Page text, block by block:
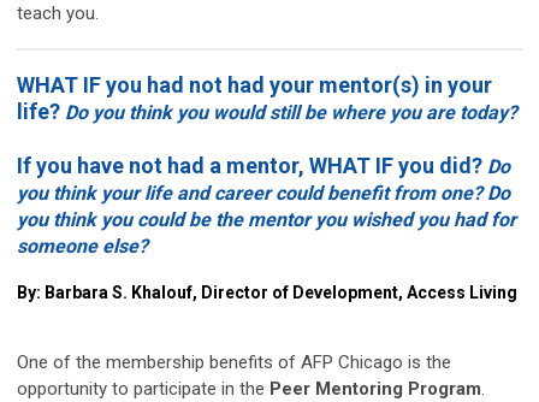
teach you.
WHAT IF you had not had your mentor(s) in your
life? Do you think you would still be where you are today?
If you have not had a mentor, WHAT IF you did? Do
you think your life and career could benefit from one? Do
you think you could be the mentor you wished you had for
someone else?
By: Barbara S. Khalouf, Director of Development, Access Living
One of the membership benefits of AFP Chicago is the
opportunity to participate in the Peer Mentoring Program.